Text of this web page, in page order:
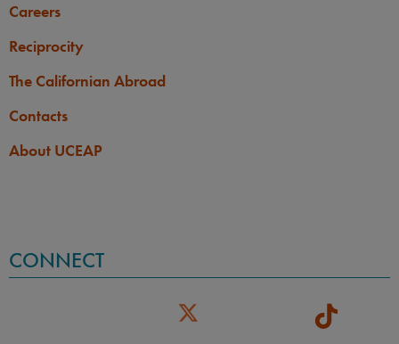
Careers
Reciprocity
The Californian Abroad
Contacts
About UCEAP
CONNECT